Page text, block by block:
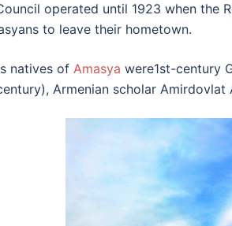
operated until 1923 when the
to leave their hometown.
natives of Amasya were1st-century
Armenian scholar